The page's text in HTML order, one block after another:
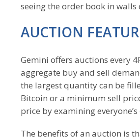
seeing the order book in walls
AUCTION
Gemini offers auctions every
aggregate buy and sell
the largest quantity can be
Bitcoin or a minimum sell
price by examining
The benefits of an auction is